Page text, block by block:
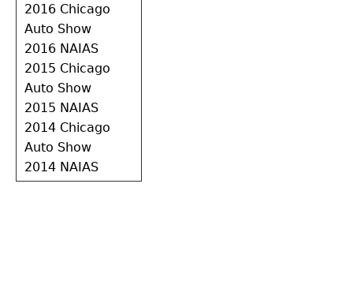
2016 Chicago
Auto Show
2016 NAIAS
2015 Chicago
Auto Show
2015 NAIAS
2014 Chicago
Auto Show
2014 NAIAS